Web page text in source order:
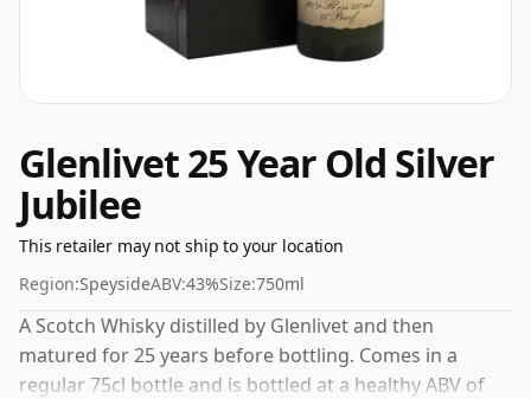
Glenlivet 25 Year Old Silver
Jubilee
This retailer may not ship to your location
Region:SpeysideABV:43%Size:750ml
A Scotch Whisky distilled by Glenlivet and then
matured for 25 years before bottling. Comes in a
regular 75cl bottle and is bottled at a healthy ABV of